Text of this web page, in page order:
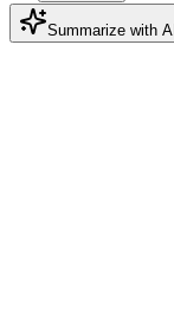
Summarize with AI